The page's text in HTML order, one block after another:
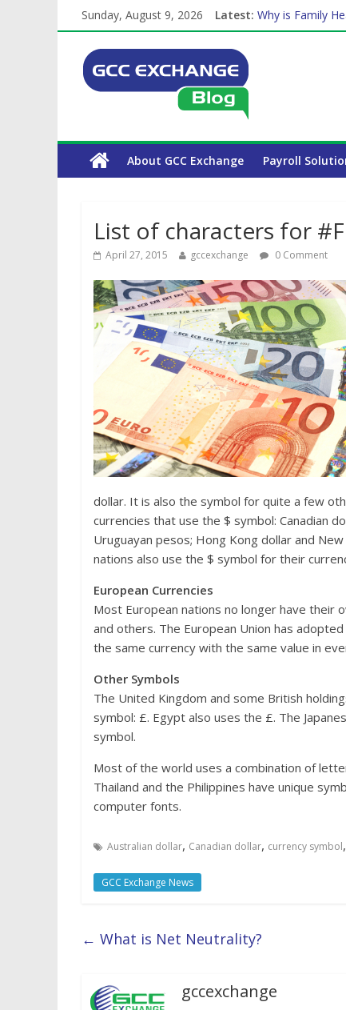
Sunday, August 9, 2026 Latest: Why is Family
Balancing a
How Exchange
Which Car
The Complete
About GCC Exchange Payroll
List of characters for
April 27, 2015 gccexchange 0 Comment
dollar. It is also the symbol for quite a few
currencies that use the $ symbol: Canadian
Uruguayan pesos; Hong Kong dollar and
nations also use the $ symbol for their
European Currencies
Most European nations no longer have their
and others. The European Union has
the same currency with the same value in
Other Symbols
The United Kingdom and some British
symbol: £. Egypt also uses the £. The
symbol.
Most of the world uses a combination of
Thailand and the Philippines have unique
computer fonts.
Australian dollar, Canadian dollar, currency symbol,
GCC Exchange News
← What is Net Neutrality?
gccexchange